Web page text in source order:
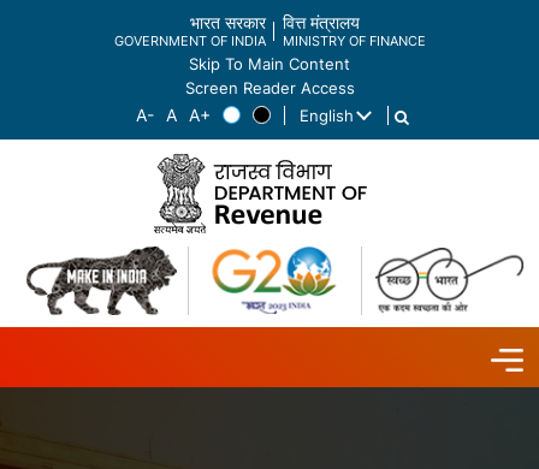
भारत सरकार
GOVERNMENT OF INDIA
वित्त मंत्रालय
MINISTRY OF FINANCE
Skip To Main Content
Screen Reader Access
English
List additional actions